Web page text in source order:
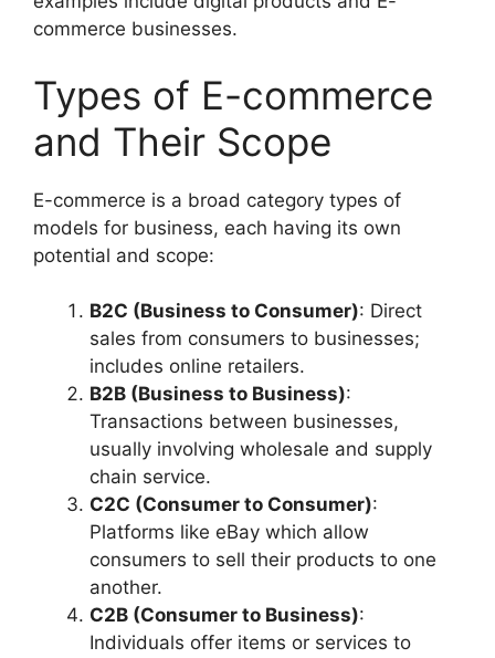
commerce businesses.
Types of E-commerce
and Their Scope
E-commerce is a broad category types of
models for business, each having its own
potential and scope:
B2C (Business to Consumer): Direct
sales from consumers to businesses;
includes online retailers.
B2B (Business to Business):
Transactions between businesses,
usually involving wholesale and supply
chain service.
C2C (Consumer to Consumer):
Platforms like eBay which allow
consumers to sell their products to one
another.
C2B (Consumer to Business):
Individuals offer items or services to